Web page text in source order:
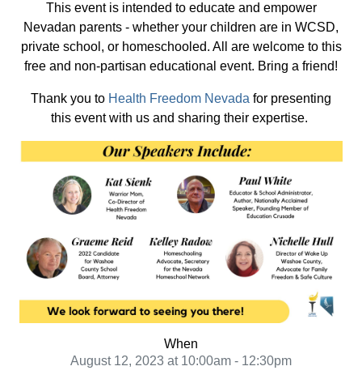
This event is intended to educate and empower
Nevadan parents - whether your children are in WCSD,
private school, or homeschooled. All are welcome to this
free and non-partisan educational event. Bring a friend!
Thank you to Health Freedom Nevada for presenting
this event with us and sharing their expertise.
When
August 12, 2023 at 10:00am - 12:30pm